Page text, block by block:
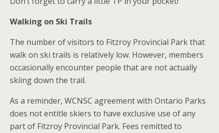
Walking on Ski Trails
The number of visitors to Fitzroy Provincial Park that
walk on ski trails is relatively low. However, members
occasionally encounter people that are not actually
skiing down the trail.
As a reminder, WCNSC agreement with Ontario Parks
does not entitle skiers to have exclusive use of any
part of Fitzroy Provincial Park. Fees remitted to